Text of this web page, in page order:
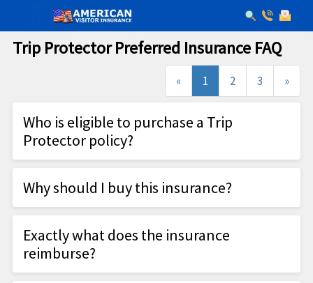
Trip Protector Preferred Insurance FAQ
« 1(current)
2 3 »
Who is eligible to purchase a Trip
Protector policy?
Home Country is the U.S.
Be under age 85
Is traveling outside the U.S. or is traveling at
least 100 miles from his/her home and is
Why should I buy this insurance?
travel. From sickness (you or even a non-traveling
family member), hurricane evacuations, or injury
while traveling, HTH's travel insurance protects
Exactly what does the insurance
reimburse?